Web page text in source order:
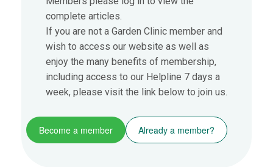
complete articles.
If you are not a Garden Clinic member and
wish to access our website as well as
enjoy the many benefits of membership,
including access to our Helpline 7 days a
week, please visit the link below to join us.
Become a member Already a member?